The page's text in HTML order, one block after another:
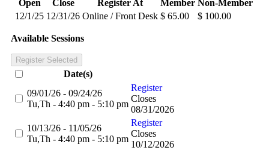
Open Close Register At Member Non-Member
12/1/25 12/31/26 Online / Front Desk $ 65.00 $ 100.00
Available Sessions
Register Selected
Date(s)
09/01/26 - 09/24/26
Tu,Th - 4:40 pm - 5:10 pm
Register
Closes
08/31/2026
10/13/26 - 11/05/26
Tu,Th - 4:40 pm - 5:10 pm
Register
Closes
10/12/2026